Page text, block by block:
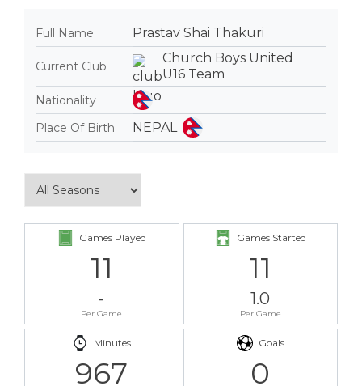
Full Name Prastav Shai Thakuri
Current Club
Church Boys United
U16 Team
Nationality
Place Of Birth
NEPAL
Games Played
11
-
Per Game
Games Started
11
1.0
Per Game
Minutes
967
Goals
0